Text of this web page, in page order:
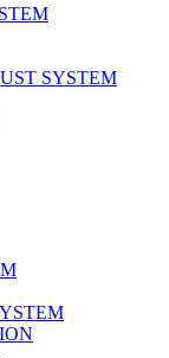
SYSTEM